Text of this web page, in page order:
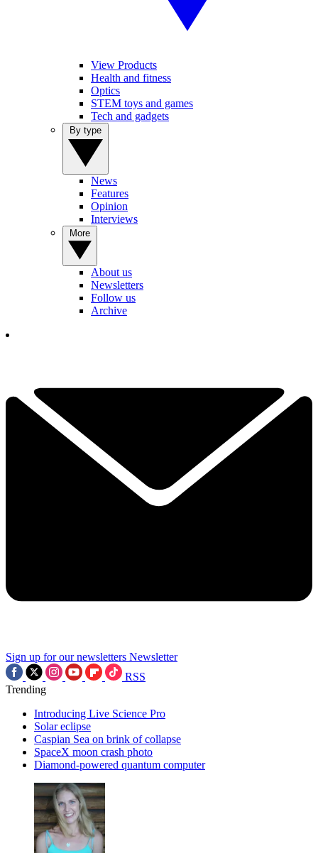
View Products
Health and fitness
Optics
STEM toys and games
Tech and gadgets
News
Features
Opinion
Interviews
About us
Newsletters
Follow us
Archive
Sign up for our newsletters Newsletter
RSS
Trending
Introducing Live Science Pro
Solar eclipse
Caspian Sea on brink of collapse
SpaceX moon crash photo
Diamond-powered quantum computer